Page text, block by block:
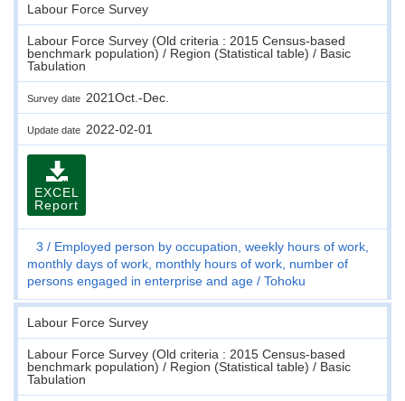
Labour Force Survey
Labour Force Survey (Old criteria : 2015 Census-based
benchmark population) / Region (Statistical table) / Basic
Tabulation
Survey date 2021Oct.-Dec.
Update date 2022-02-01
EXCEL
Report
3
Employed person by occupation, weekly hours of work,
monthly days of work, monthly hours of work, number of
persons engaged in enterprise and age
Tohoku
Labour Force Survey
Labour Force Survey (Old criteria : 2015 Census-based
benchmark population) / Region (Statistical table) / Basic
Tabulation